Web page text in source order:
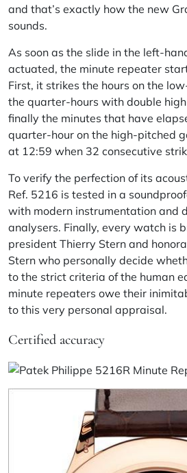
and that’s exactly how the new
sounds.
As soon as the slide in the left-
actuated, the minute repeater
First, it strikes the hours on the
the quarter-hours with double
finally the minutes that have
quarter-hour on the high-pitched
at 12:59 when 32 consecutive
To verify the perfection of its
Ref. 5216 is tested in a
with modern instrumentation and
analysers. Finally, every watch is
president Thierry Stern and
Stern who personally decide
to the strict criteria of the human
minute repeaters owe their
to this very personal appraisal.
Certified accuracy